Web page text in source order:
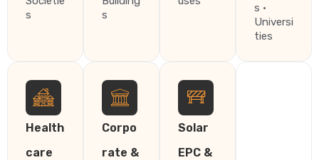
s
s
s ·
Universi
ties
Health
care
Corpo
rate &
Solar
EPC &